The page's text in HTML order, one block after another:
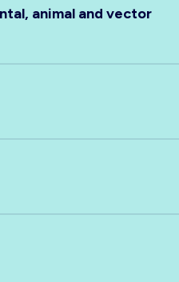
animal and vector